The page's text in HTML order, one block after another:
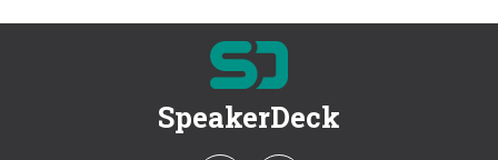
SpeakerDeck